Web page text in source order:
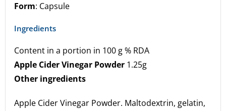
Form: Capsule
Ingredients
Content in a portion in 100 g % RDA
Apple Cider Vinegar Powder 1.25g
Other ingredients
Apple Cider Vinegar Powder. Maltodextrin, gelatin,